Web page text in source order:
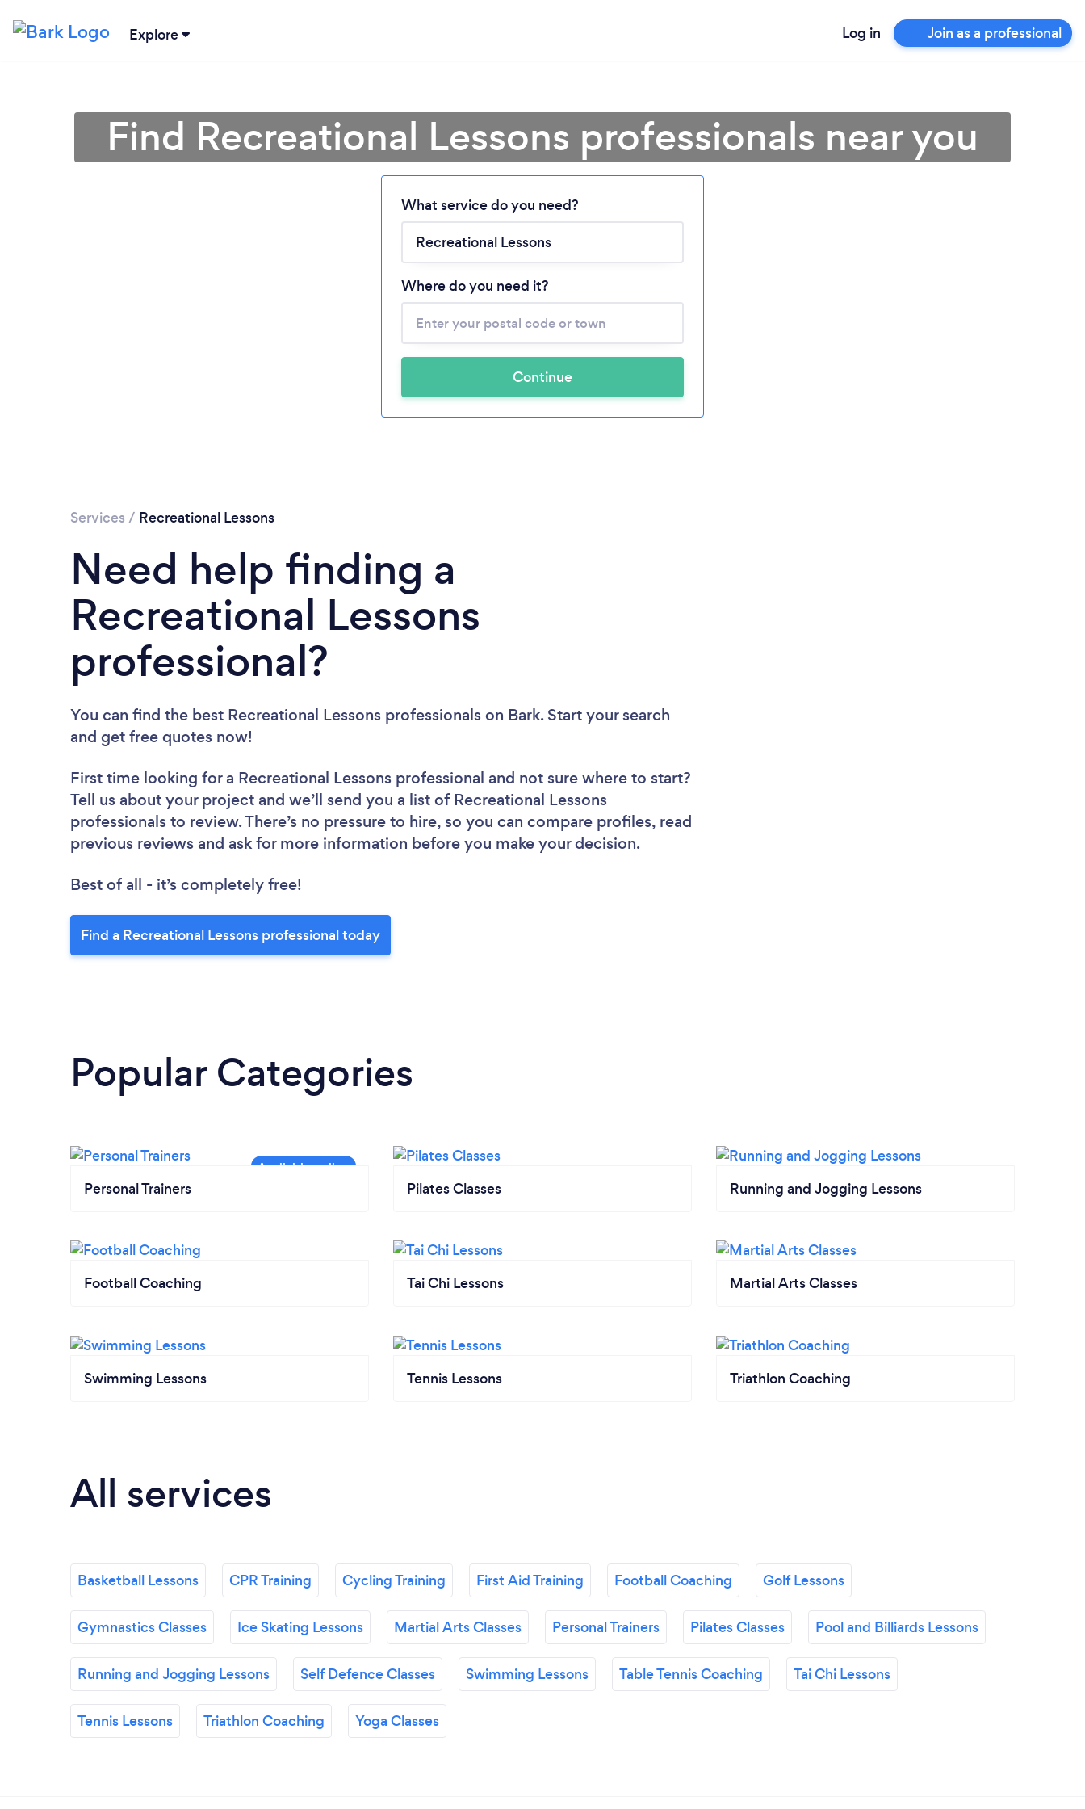
Explore Log in Join as a professional
Loading...
Please wait ...
Find Recreational Lessons professionals near you
What service do you need?
Where do you need it?
Continue
Services / Recreational Lessons
Need help finding a
Recreational Lessons
professional?
You can find the best Recreational Lessons professionals on Bark. Start your search
and get free quotes now!
First time looking for a Recreational Lessons professional and not sure where to start?
Tell us about your project and we’ll send you a list of Recreational Lessons
professionals to review. There’s no pressure to hire, so you can compare profiles, read
previous reviews and ask for more information before you make your decision.
Best of all - it’s completely free!
Find a Recreational Lessons professional today
Popular Categories
Personal Trainers Pilates Classes Running and Jogging Lessons
Football Coaching Tai Chi Lessons Martial Arts Classes
Swimming Lessons Tennis Lessons Triathlon Coaching
All services
Basketball Lessons CPR Training Cycling Training First Aid Training Football Coaching Golf Lessons
Gymnastics Classes Ice Skating Lessons Martial Arts Classes Personal Trainers Pilates Classes Pool and Billiards Lessons
Running and Jogging Lessons Self Defence Classes Swimming Lessons Table Tennis Coaching Tai Chi Lessons
Tennis Lessons Triathlon Coaching Yoga Classes